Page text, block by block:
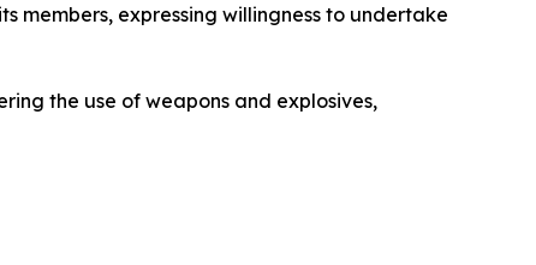
members, expressing willingness to undertake
the use of weapons and explosives,